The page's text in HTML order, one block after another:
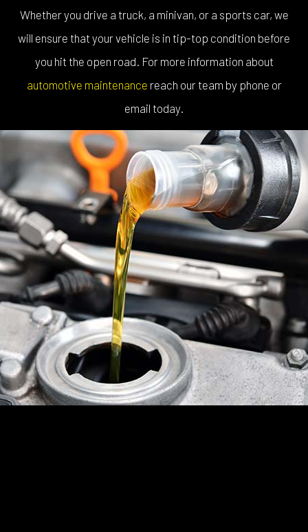
Whether you drive a truck, a minivan, or a sports car, we
will ensure that your vehicle is in tip-top condition before
you hit the open road. For more information about
automotive maintenance reach our team by phone or
email today.